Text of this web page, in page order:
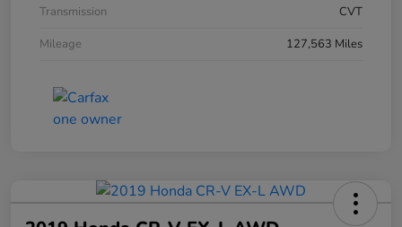
Transmission
CVT
Mileage
127,563 Miles